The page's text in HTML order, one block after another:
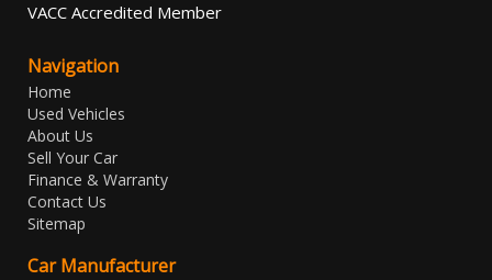
VACC Accredited Member
Navigation
Home
Used Vehicles
About Us
Sell Your Car
Finance & Warranty
Contact Us
Sitemap
Car Manufacturer